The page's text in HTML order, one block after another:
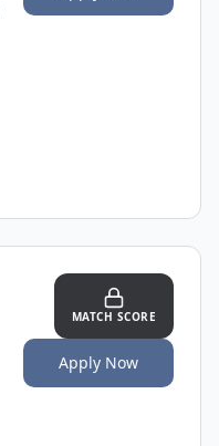
MATCH SCORE
Apply Now